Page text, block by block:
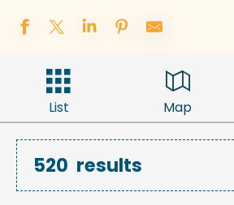
List Map
520 results